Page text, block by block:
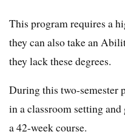
This program requires a
they can also take an
they lack these degrees.
During this two-semester
in a classroom setting
a 42-week course.